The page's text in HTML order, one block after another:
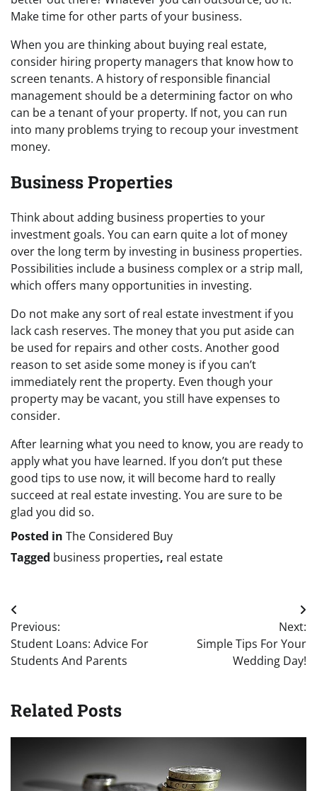
Make time for other parts of your business.
When you are thinking about buying real estate,
consider hiring property managers that know how to
screen tenants. A history of responsible financial
management should be a determining factor on who
can be a tenant of your property. If not, you can run
into many problems trying to recoup your investment
money.
Business Properties
Think about adding business properties to your
investment goals. You can earn quite a lot of money
over the long term by investing in business properties.
Possibilities include a business complex or a strip mall,
which offers many opportunities in investing.
Do not make any sort of real estate investment if you
lack cash reserves. The money that you put aside can
be used for repairs and other costs. Another good
reason to set aside some money is if you can’t
immediately rent the property. Even though your
property may be vacant, you still have expenses to
consider.
After learning what you need to know, you are ready to
apply what you have learned. If you don’t put these
good tips to use now, it will become hard to really
succeed at real estate investing. You are sure to be
glad you did so.
Posted in The Considered Buy
Tagged business properties, real estate
Post
navigation
Previous:
Student Loans: Advice For
Students And Parents
Next:
Simple Tips For Your
Wedding Day!
Related Posts